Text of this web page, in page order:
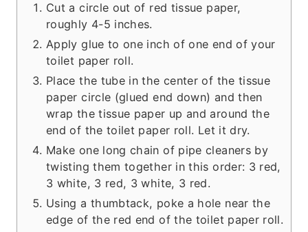
Cut a circle out of red tissue paper,
roughly 4-5 inches.
Apply glue to one inch of one end of your
toilet paper roll.
Place the tube in the center of the tissue
paper circle (glued end down) and then
wrap the tissue paper up and around the
end of the toilet paper roll. Let it dry.
Make one long chain of pipe cleaners by
twisting them together in this order: 3 red,
3 white, 3 red, 3 white, 3 red.
Using a thumbtack, poke a hole near the
edge of the red end of the toilet paper roll.